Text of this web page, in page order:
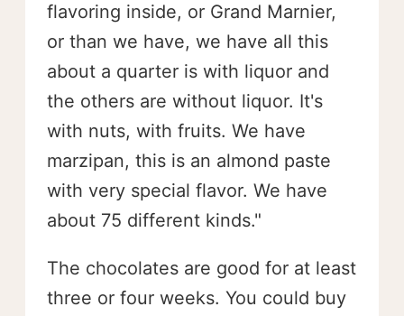
flavoring inside, or Grand Marnier,
or than we have, we have all this
about a quarter is with liquor and
the others are without liquor. It's
with nuts, with fruits. We have
marzipan, this is an almond paste
with very special flavor. We have
about 75 different kinds."
The chocolates are good for at least
three or four weeks. You could buy